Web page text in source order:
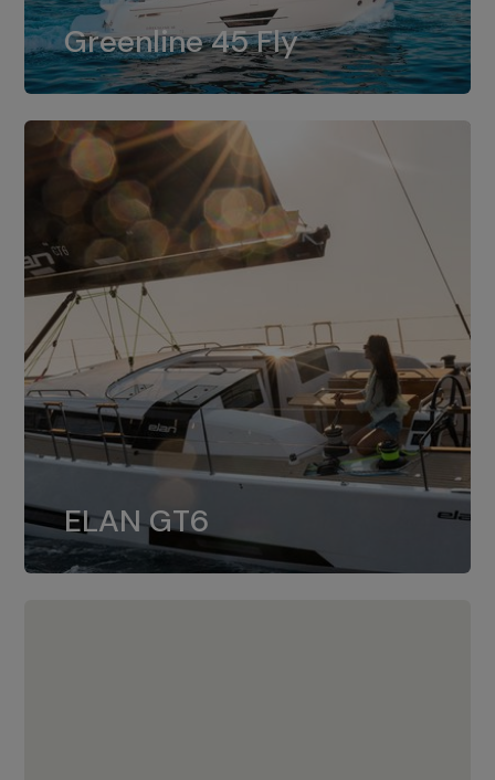
Greenline 45 Fly
The standard for Greenline 45 Fly is a
dual installation of 8LV370.
ELAN GT6
ELAN GT6
The 4JH57 is the standard, while the
4JH80 is the option for Elan GT6.